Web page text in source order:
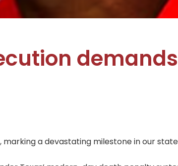
marking a devastating milestone in our